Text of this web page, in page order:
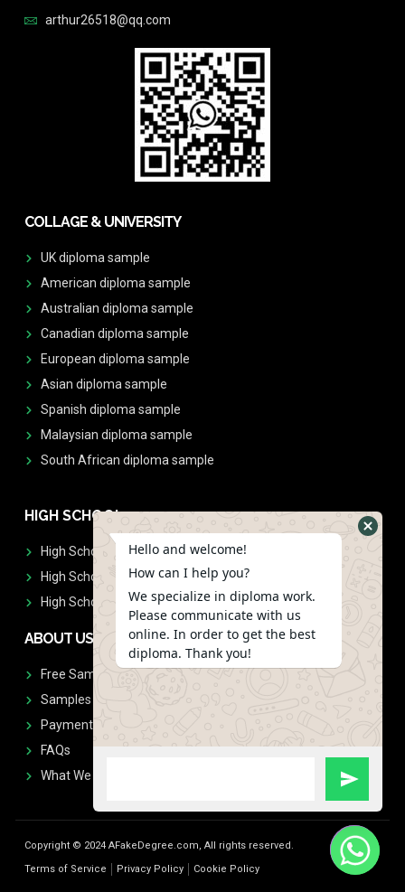
arthur26518@qq.com
COLLAGE & UNIVERSITY
UK diploma sample
American diploma sample
Australian diploma sample
Canadian diploma sample
European diploma sample
Asian diploma sample
Spanish diploma sample
Malaysian diploma sample
South African diploma sample
HIGH SCHOOL
High School Diplomas
High School Transcript
High School Diplomas & Transcript
ABOUT US
Free Sample Request
Samples
Payment
FAQs
What We Don't Print
Copyright © 2024 AFakeDegree.com, All rights reserved.
Terms of Service
Privacy Policy Cookie Policy
Hello and welcome!
How can I help you?
We specialize in diploma work.
Please communicate with us
online. In order to get the best
diploma. Thank you!